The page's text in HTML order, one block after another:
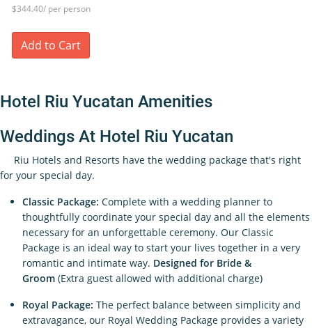
$344.40/ per person
Add to Cart
Hotel Riu Yucatan Amenities
Weddings At Hotel Riu Yucatan
Riu Hotels and Resorts have the wedding package that's right
for your special day.
Classic Package: Complete with a wedding planner to
thoughtfully coordinate your special day and all the elements
necessary for an unforgettable ceremony. Our Classic
Package is an ideal way to start your lives together in a very
romantic and intimate way. Designed for Bride &
Groom (Extra guest allowed with additional charge)
Royal Package: The perfect balance between simplicity and
extravagance, our Royal Wedding Package provides a variety